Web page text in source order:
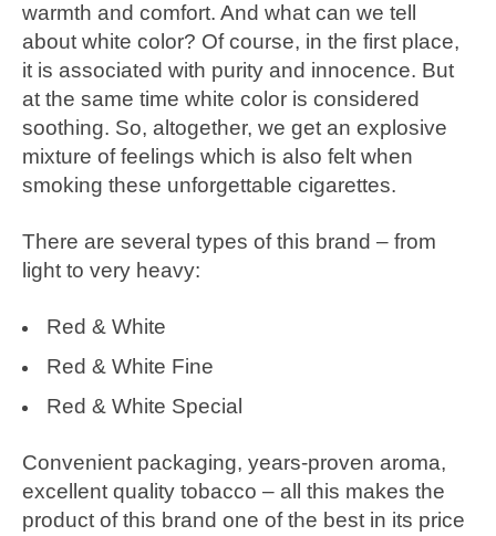
warmth and comfort. And what can we tell
about white color? Of course, in the first place,
it is associated with purity and innocence. But
at the same time white color is considered
soothing. So, altogether, we get an explosive
mixture of feelings which is also felt when
smoking these unforgettable cigarettes.
There are several types of this brand – from
light to very heavy:
Red & White
Red & White Fine
Red & White Special
Convenient packaging, years-proven aroma,
excellent quality tobacco – all this makes the
product of this brand one of the best in its price